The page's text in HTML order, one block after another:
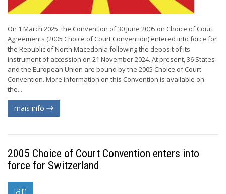
On 1 March 2025, the Convention of 30 June 2005 on Choice of Court
Agreements (2005 Choice of Court Convention) entered into force for
the Republic of North Macedonia following the deposit of its
instrument of accession on 21 November 2024. At present, 36 States
and the European Union are bound by the 2005 Choice of Court
Convention. More information on this Convention is available on
the...
mais info
2005 Choice of Court Convention enters into
force for Switzerland
jan